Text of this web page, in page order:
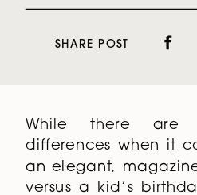
SHARE POST
While there are
differences when it